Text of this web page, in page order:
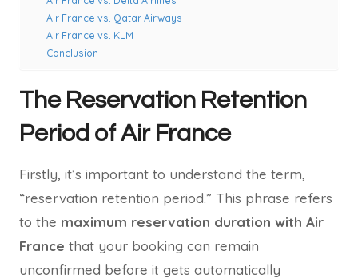
Air France vs. Qatar Airways
Air France vs. KLM
Conclusion
The Reservation Retention
Period of Air France
Firstly, it’s important to understand the term,
“reservation retention period.” This phrase refers
to the maximum reservation duration with Air
France that your booking can remain
unconfirmed before it gets automatically